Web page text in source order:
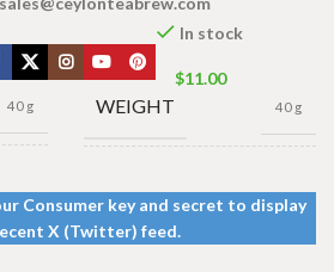
40 g
5 cm
In stock
$11.00
WEIGHT 40 g
DIMENSIONS
5 cm
Consumer key and secret to display
X (Twitter) feed.